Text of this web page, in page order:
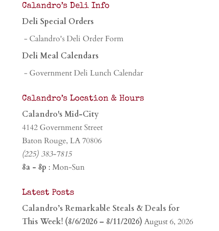
Calandro’s Deli Info
Deli Special Orders
- Calandro's Deli Order Form
Deli Meal Calendars
- Government Deli Lunch Calendar
Calandro’s Location & Hours
Calandro's Mid-City
4142 Government Street
Baton Rouge, LA 70806
(225) 383-7815
8a - 8p : Mon-Sun
Latest Posts
Calandro’s Remarkable Steals & Deals for
This Week! (8/6/2026 – 8/11/2026) August 6, 2026